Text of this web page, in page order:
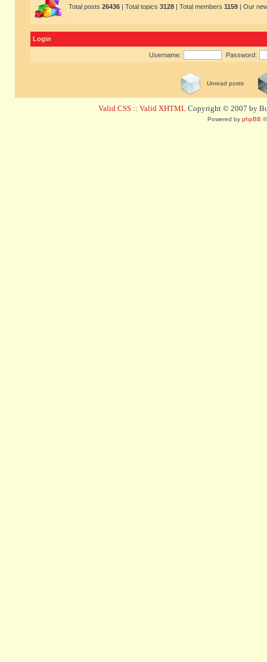
Total posts 26436 | Total topics 3128 | Total members 1159 | Our
Login
Username: Password:
Unread posts
Valid CSS :: Valid XHTML Copyright © 2007 by
Powered by phpBB